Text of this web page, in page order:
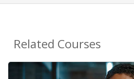
Related Courses